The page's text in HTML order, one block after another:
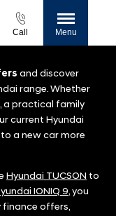
Call Menu
and discover
range. Whether
, a practical family
current Hyundai
a new car more
Hyundai TUCSON to
IONIQ 9, you
finance offers,